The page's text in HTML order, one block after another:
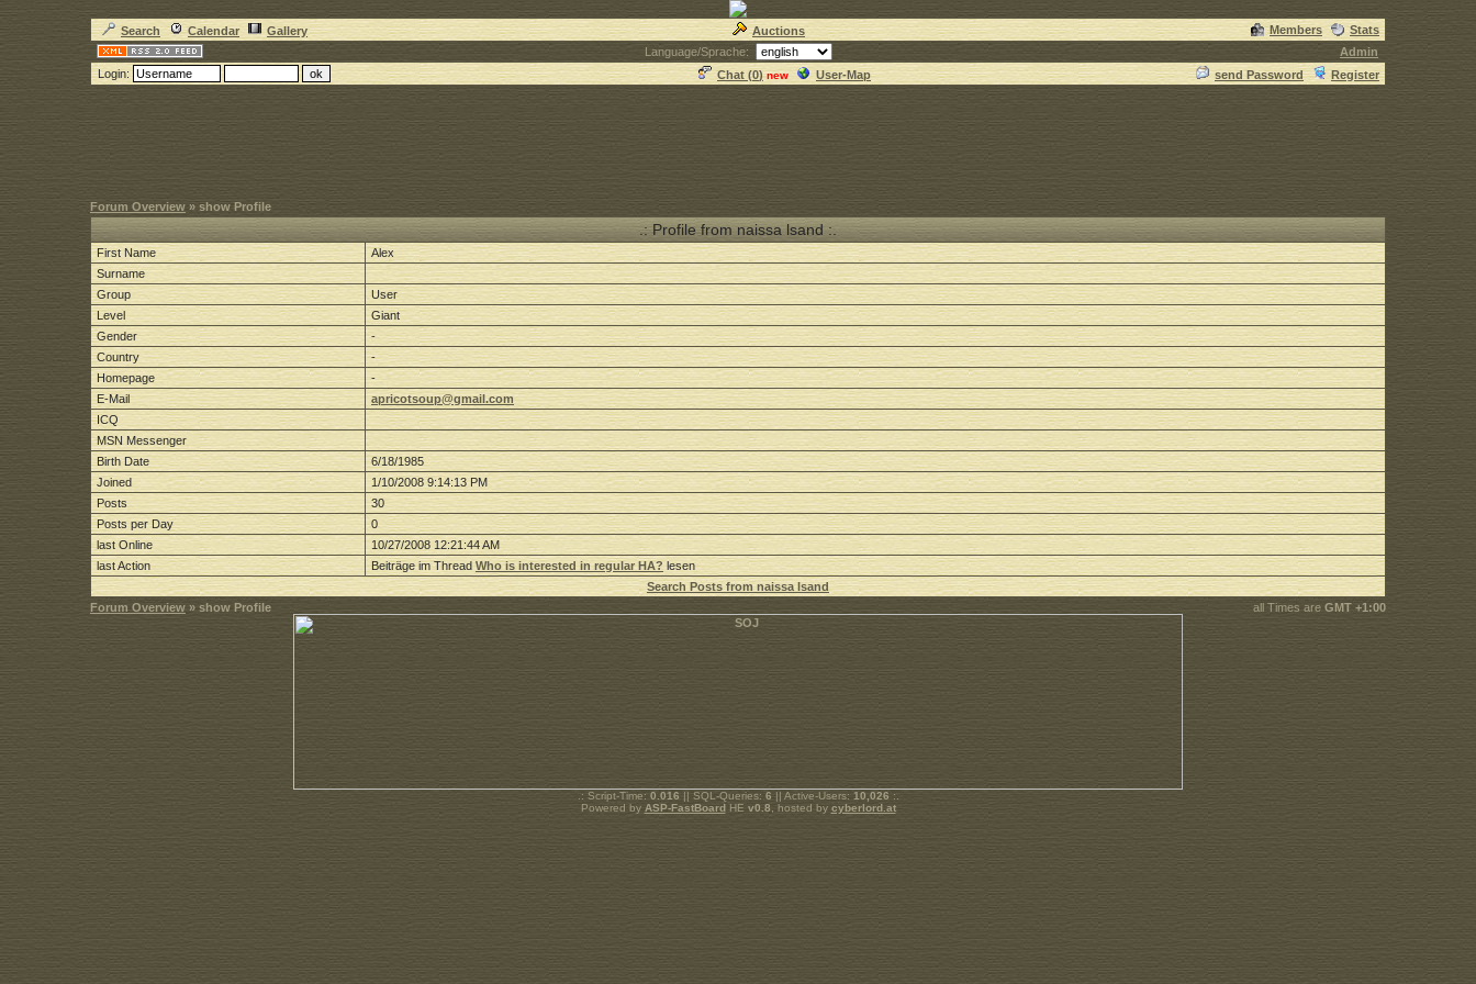
Search Calendar Gallery Auctions Members
Stats
Language/Sprache:
Admin
Login:
Chat (0) new User-Map send Password Register
Forum Overview » show Profile
.: Profile from naissa lsand :.
First Name
Alex
Surname
Group
User
Level
Giant
Gender
-
Country
-
Homepage
-
E-Mail
apricotsoup@gmail.com
ICQ
MSN Messenger
Birth Date
6/18/1985
Joined
1/10/2008 9:14:13 PM
Posts
30
Posts per Day
0
last Online
10/27/2008 12:21:44 AM
last Action
Beiträge im Thread Who is interested in regular HA? lesen
Search Posts from naissa lsand
Forum Overview » show Profile all Times are GMT +1:00
.: Script-Time: 0.016 || SQL-Queries: 6 || Active-Users: 10,026 :.
Powered by ASP-FastBoardHE v0.8 , hosted by cyberlord.at